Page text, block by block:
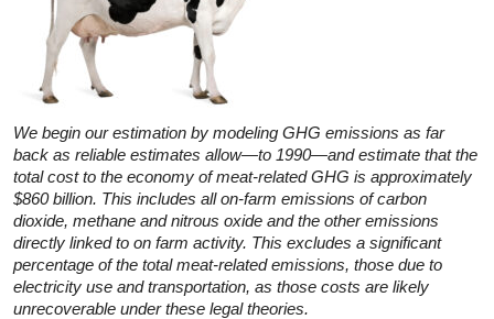
We begin our estimation by modeling GHG emissions as far
back as reliable estimates allow—to 1990—and estimate that the
total cost to the economy of meat-related GHG is approximately
$860 billion. This includes all on-farm emissions of carbon
dioxide, methane and nitrous oxide and the other emissions
directly linked to on farm activity. This excludes a significant
percentage of the total meat-related emissions, those due to
electricity use and transportation, as those costs are likely
unrecoverable under these legal theories.